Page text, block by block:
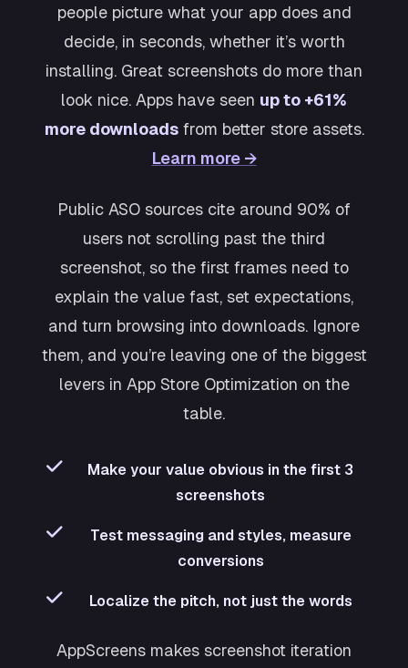
people picture what your app does and
decide, in seconds, whether it’s worth
installing. Great screenshots do more than
look nice. Apps have seen up to +61%
more downloadsfrom better store assets.
Learn more →
Public ASO sources cite around 90% of
users not scrolling past the third
screenshot, so the first frames need to
explain the value fast, set expectations,
and turn browsing into downloads. Ignore
them, and you’re leaving one of the biggest
levers in App Store Optimization on the
table.
Make your value obvious in the first 3
screenshots
Test messaging and styles, measure
conversions
Localize the pitch, not just the words
AppScreens makes screenshot iteration